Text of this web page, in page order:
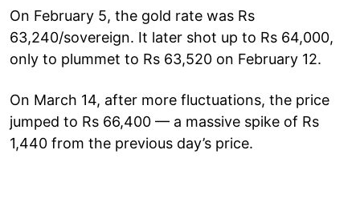
On February 5, the gold rate was Rs
63,240/sovereign. It later shot up to Rs 64,000,
only to plummet to Rs 63,520 on February 12.
On March 14, after more fluctuations, the price
jumped to Rs 66,400 — a massive spike of Rs
1,440 from the previous day’s price.